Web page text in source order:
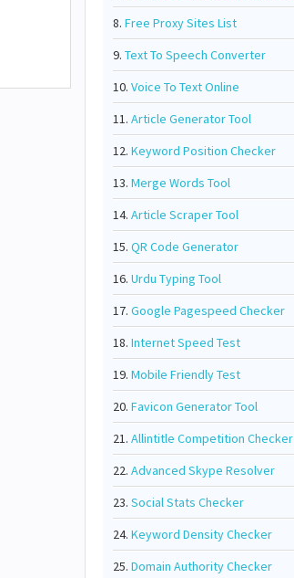
8. Free Proxy Sites List
9. Text To Speech Converter
10. Voice To Text Online
11. Article Generator Tool
12. Keyword Position Checker
13. Merge Words Tool
14. Article Scraper Tool
15. QR Code Generator
16. Urdu Typing Tool
17. Google Pagespeed Checker
18. Internet Speed Test
19. Mobile Friendly Test
20. Favicon Generator Tool
21. Allintitle Competition Checker
22. Advanced Skype Resolver
23. Social Stats Checker
24. Keyword Density Checker
25. Domain Authority Checker